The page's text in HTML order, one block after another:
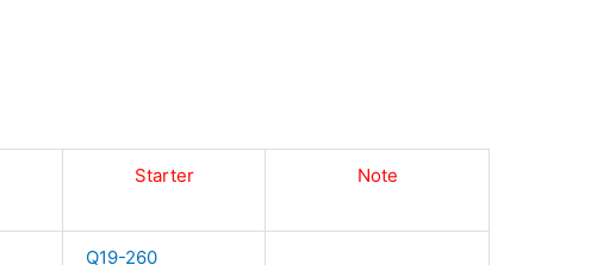
Starter Note
Q19-260